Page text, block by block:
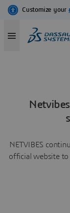
NETVIBES
official website to